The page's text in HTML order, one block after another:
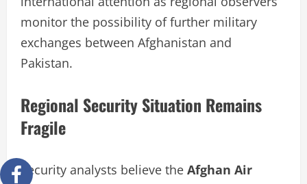
monitor the possibility of further military
exchanges between Afghanistan and
Pakistan.
Regional Security Situation Remains
Fragile
Security analysts believe the Afghan Air